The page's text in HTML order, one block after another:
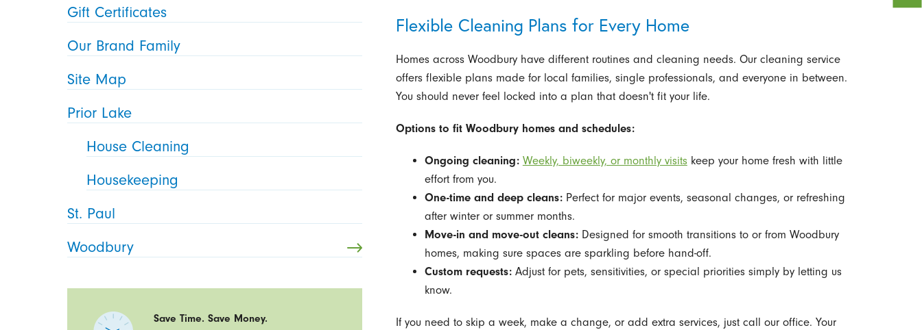
Flexible Cleaning Plans for Every Home
Homes across Woodbury have different routines and cleaning needs. Our cleaning service
offers flexible plans made for local families, single professionals, and everyone in between.
You should never feel locked into a plan that doesn't fit your life.
Options to fit Woodbury homes and schedules:
Ongoing cleaning: Weekly, biweekly, or monthly visitskeep your home fresh with little
effort from you.
One-time and deep cleans:Perfect for major events, seasonal changes, or refreshing
after winter or summer months.
Move-in and move-out cleans:Designed for smooth transitions to or from Woodbury
homes, making sure spaces are sparkling before hand-off.
Custom requests:Adjust for pets, sensitivities, or special priorities simply by letting us
know.
If you need to skip a week, make a change, or add extra services, just call our office. Your
Gift Certificates
Our Brand Family
Site Map
Prior Lake
House Cleaning
Housekeeping
St. Paul
Woodbury
Save Time. Save Money.